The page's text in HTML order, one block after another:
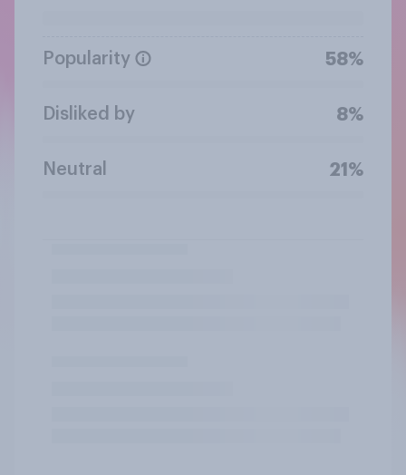
Popularity 58%
Disliked by 8%
Neutral 21%